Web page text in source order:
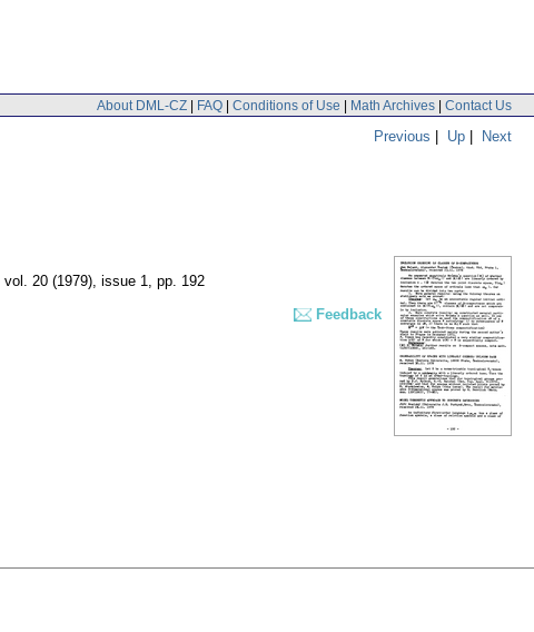
About DML-CZ | FAQ | Conditions of Use | Math Archives | Contact Us
Previous | Up | Next
vol. 20 (1979), issue 1, pp. 192
Feedback